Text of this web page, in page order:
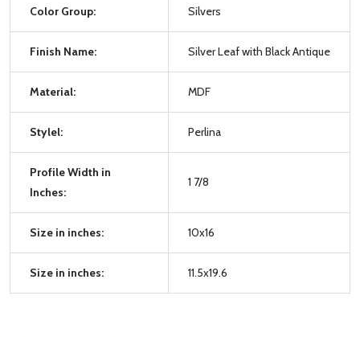
Color Group: Silvers
Finish Name: Silver Leaf with Black Antique
Material: MDF
Stylel: Perlina
Profile Width in
Inches:
1 7/8
Size in inches: 10x16
Size in inches: 11.5x19.6